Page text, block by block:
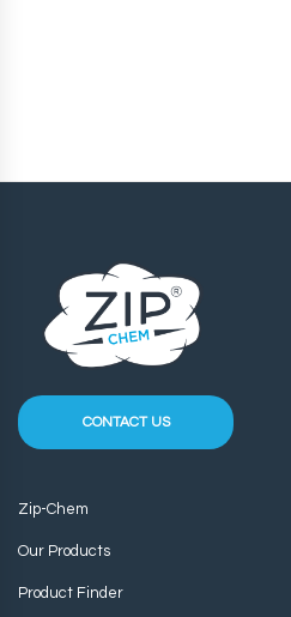
CONTACT US
Zip-Chem
Our Products
Product Finder